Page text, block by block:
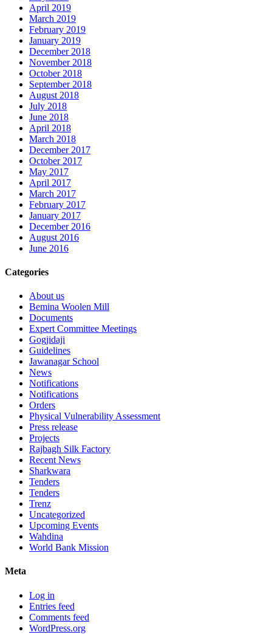
April 2019
March 2019
February 2019
January 2019
December 2018
November 2018
October 2018
September 2018
August 2018
July 2018
June 2018
April 2018
March 2018
December 2017
October 2017
May 2017
April 2017
March 2017
February 2017
January 2017
December 2016
August 2016
June 2016
Categories
About us
Bemina Woolen Mill
Documents
Expert Committee Meetings
Gogjidaji
Guidelines
Jawanagar School
News
Notifications
Notifications
Orders
Physical Vulnerability Assessment
Press release
Projects
Rajbagh Silk Factory
Recent News
Sharkwara
Tenders
Tenders
Trenz
Uncategorized
Upcoming Events
Wahdina
World Bank Mission
Meta
Log in
Entries feed
Comments feed
WordPress.org